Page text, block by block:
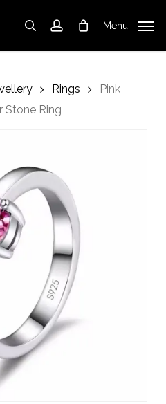
searchaccountMenuClose
Rings
Pink
Stone Ring